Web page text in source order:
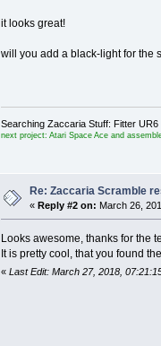
it looks great!
will you add a black-light for the
Searching Zaccaria Stuff: Fitter
next project: Atari Space Ace and
Re: Zaccaria Scramble
« Reply #2 on: March 26,
Looks awesome, thanks for the
It is pretty cool, that you found
« Last Edit: March 27, 2018,